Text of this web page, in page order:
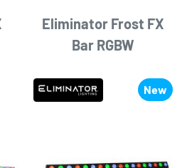
Eliminator Frost FX
Bar RGBW
New